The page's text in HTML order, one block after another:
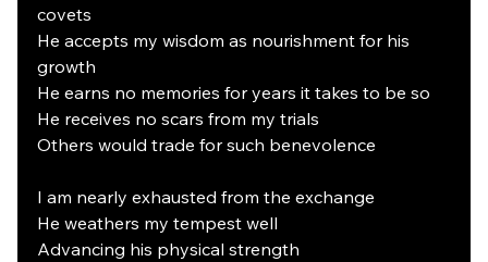
covets
He accepts my wisdom as nourishment for his
growth
He earns no memories for years it takes to be so
He receives no scars from my trials
Others would trade for such benevolence
I am nearly exhausted from the exchange
He weathers my tempest well
Advancing his physical strength